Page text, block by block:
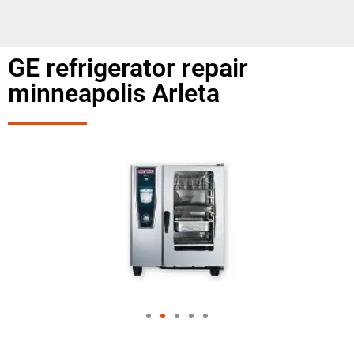
GE refrigerator repair
minneapolis Arleta